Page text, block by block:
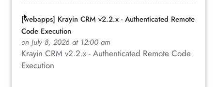
[webapps] Krayin CRM v2.2.x - Authenticated Remote
Code Execution
on July 8, 2026 at 12:00 am
Krayin CRM v2.2.x - Authenticated Remote Code
Execution